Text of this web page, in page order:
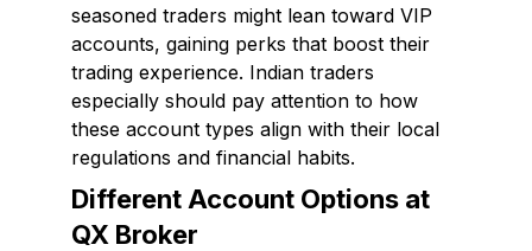
seasoned traders might lean toward VIP
accounts, gaining perks that boost their
trading experience. Indian traders
especially should pay attention to how
these account types align with their local
regulations and financial habits.
Different Account Options at
QX Broker